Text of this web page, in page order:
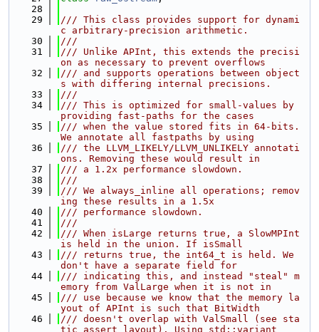
   28
   29
/// This class provides support for dynami
c arbitrary-precision arithmetic.
   30
///
   31
/// Unlike APInt, this extends the precisi
on as necessary to prevent overflows
   32
/// and supports operations between object
s with differing internal precisions.
   33
///
   34
/// This is optimized for small-values by
providing fast-paths for the cases
   35
/// when the value stored fits in 64-bits.
We annotate all fastpaths by using
   36
/// the LLVM_LIKELY/LLVM_UNLIKELY annotati
ons. Removing these would result in
   37
/// a 1.2x performance slowdown.
   38
///
   39
/// We always_inline all operations; remov
ing these results in a 1.5x
   40
/// performance slowdown.
   41
///
   42
/// When isLarge returns true, a SlowMPInt
is held in the union. If isSmall
   43
/// returns true, the int64_t is held. We
don't have a separate field for
   44
/// indicating this, and instead "steal" m
emory from ValLarge when it is not in
   45
/// use because we know that the memory la
yout of APInt is such that BitWidth
   46
/// doesn't overlap with ValSmall (see sta
tic_assert_layout). Using std::variant